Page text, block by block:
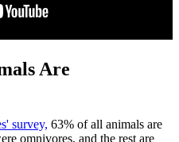
Are
survey, 63% of all animals are
omnivores, and the rest are